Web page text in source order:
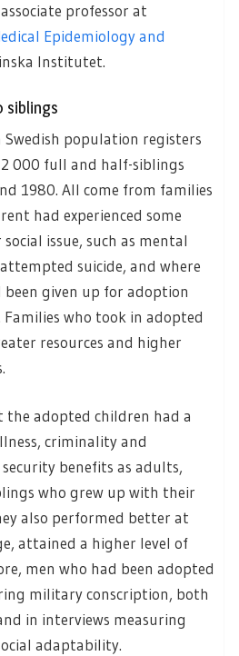
professor at
Epidemiology and
Institutet.
siblings
Swedish population registers
000 full and half-siblings
1980. All come from families
had experienced some
issue, such as mental
suicide, and where
given up for adoption
who took in adopted
resources and higher
the adopted children had a
criminality and
benefits as adults,
who grew up with their
also performed better at
attained a higher level of
men who had been adopted
military conscription, both
in interviews measuring
adaptability.